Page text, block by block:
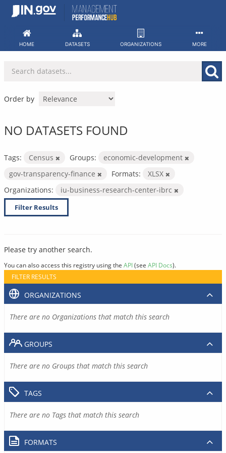
Skip
HOME DATASETS ORGANIZATIONS MORE
Order by
NO DATASETS FOUND
Tags: Census Groups:
economic-development
gov-transparency-finance
Formats:
XLSX
Organizations:
iu-business-research-center-ibrc
Filter Results
Please try another search.
You can also access this registry using the API(see API Docs).
FILTER RESULTS
ORGANIZATIONS
There are no Organizations that match this search
GROUPS
There are no Groups that match this search
TAGS
There are no Tags that match this search
FORMATS